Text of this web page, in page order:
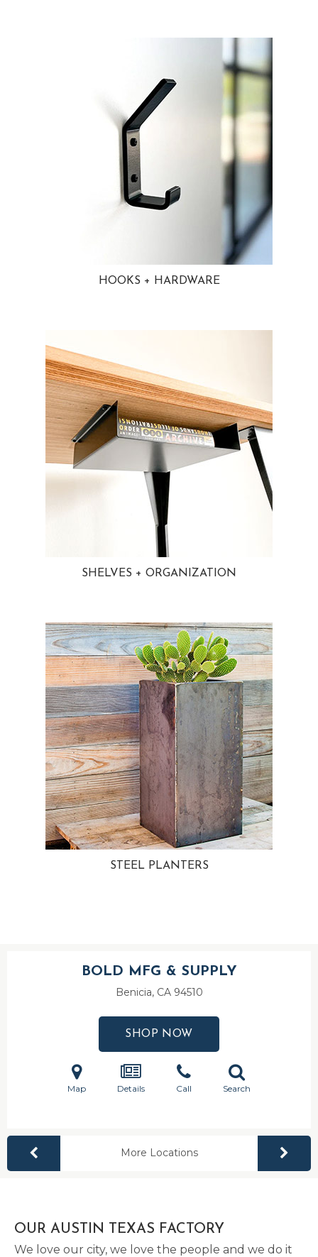
HOOKS + HARDWARE
SHELVES + ORGANIZATION
STEEL PLANTERS
BOLD MFG & SUPPLY
Benicia, CA 94510
SHOP NOW
Map Details Call Search
More Locations
OUR AUSTIN TEXAS FACTORY
We love our city, we love the people and we do it